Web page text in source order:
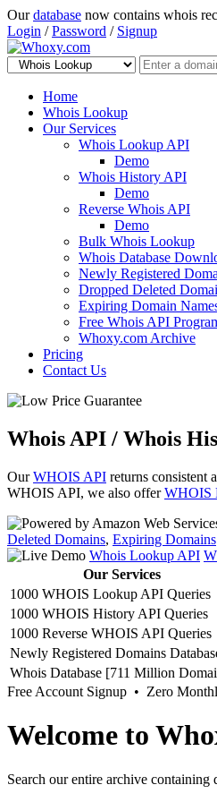
Ourdatabase now contains whois
Login /Password / Signup
Home
Whois Lookup
Our Services
Whois Lookup API
Demo
Whois History API
Demo
Reverse Whois API
Demo
Bulk Whois Lookup
Whois Database
Newly Registered
Dropped Deleted
Expiring Domain
Free Whois API
Whoxy.com Archive
Pricing
Contact Us
Whois API / Whois
OurWHOIS API returns consistent
WHOIS API, we also offerWHOIS
Deleted Domains, Expiring Domains
Whois Lookup API
Our Services
1000 WHOIS Lookup API Queries
1000 WHOIS History API Queries
1000 Reverse WHOIS API Queries
Newly Registered Domains
Whois Database [711 Million
Free Account Signup • Zero
Welcome to
Search our entire archive containing